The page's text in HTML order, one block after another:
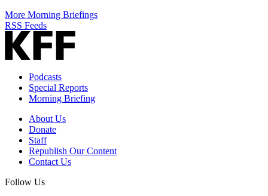
More Morning Briefings
RSS Feeds
Podcasts
Special Reports
Morning Briefing
About Us
Donate
Staff
Republish Our Content
Contact Us
Follow Us